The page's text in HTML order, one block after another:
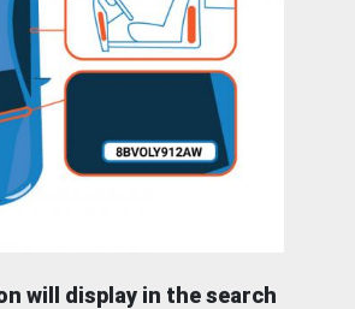
will display in the search